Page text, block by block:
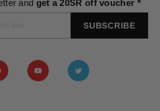
and get a 20SR off voucher *
SUBSCRIBE